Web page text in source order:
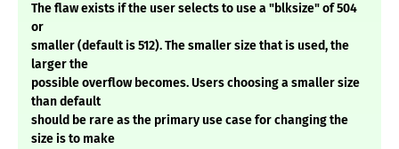
The flaw exists if the user selects to use a "blksize" of 504
or
smaller (default is 512). The smaller size that is used, the
larger the
possible overflow becomes. Users choosing a smaller size
than default
should be rare as the primary use case for changing the
size is to make